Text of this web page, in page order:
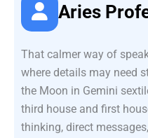
Aries
That calmer way of
where details may need
the Moon in Gemini
third house and first
thinking, direct